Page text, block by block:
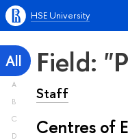
HSE University
All
A
B
C
D
Field:
Staff
Centres of